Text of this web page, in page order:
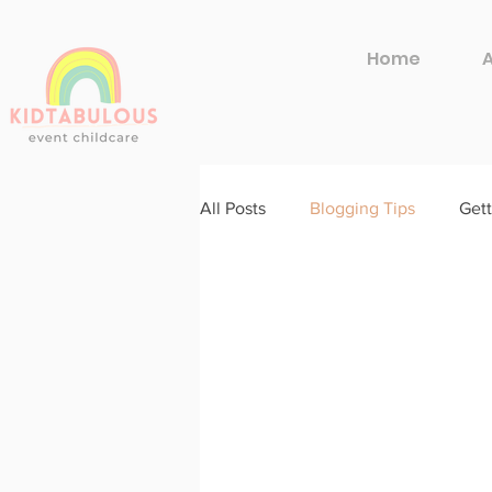
Home
All Posts Blogging Tips